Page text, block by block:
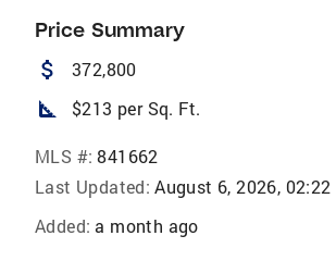
Price Summary
attach_money 372,800
square_foot $213 per Sq. Ft.
MLS #: 841662
Last Updated: August 6, 2026, 02:22
Added: a month ago